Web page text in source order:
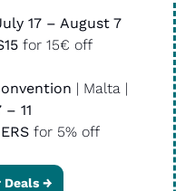
17 – August 7
for 15€ off
11
for 5% off
Deals →